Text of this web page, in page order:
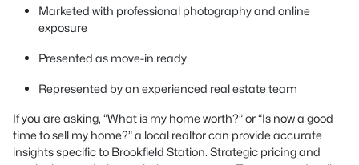
Marketed with professional photography and online
exposure
Presented as move-in ready
Represented by an experienced real estate team
If you are asking, “What is my home worth?” or “Is now a good
time to sell my home?” a local realtor can provide accurate
insights specific to Brookfield Station. Strategic pricing and